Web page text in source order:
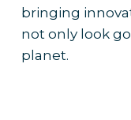
bringing
not only look
planet.